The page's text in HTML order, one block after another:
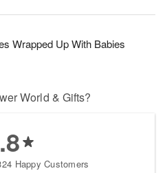
Wrapped Up With Babies
World & Gifts?
Happy Customers